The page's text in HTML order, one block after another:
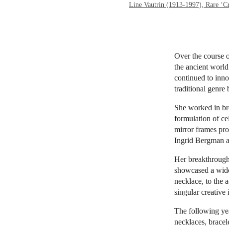
Line Vautrin (1913-1997), Rare
Over the course
the ancient
continued to
traditional genre
She worked in
formulation of
mirror frames
Ingrid Bergman
Her
showcased a
necklace, to the
singular creative
The following
necklaces,